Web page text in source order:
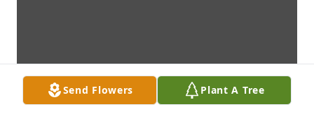
Send Flowers Plant A Tree